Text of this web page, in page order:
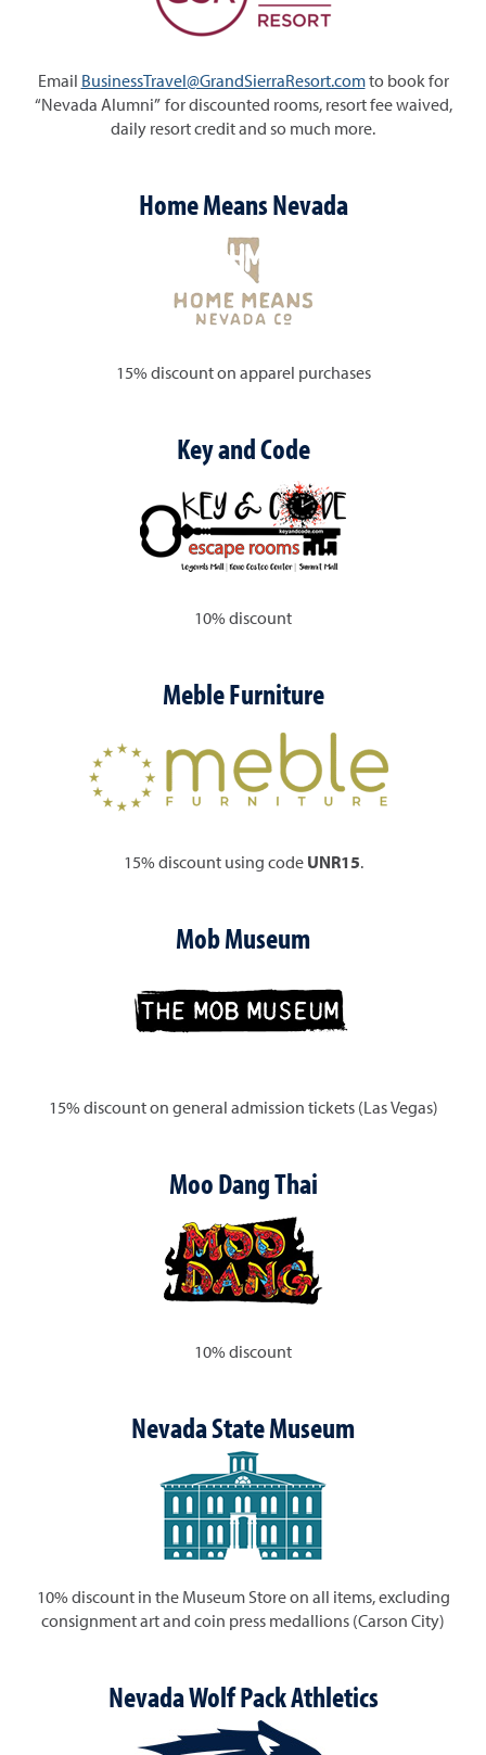
Email BusinessTravel@GrandSierraResort.comto book for
“Nevada Alumni” for discounted rooms, resort fee waived,
daily resort credit and so much more.
Home Means Nevada
15% discount on apparel purchases
Key and Code
10% discount
Meble Furniture
15% discount using code UNR15.
Mob Museum
15% discount on general admission tickets (Las Vegas)
Moo Dang Thai
10% discount
Nevada State Museum
10% discount in the Museum Store on all items, excluding
consignment art and coin press medallions (Carson City)
Nevada Wolf Pack Athletics